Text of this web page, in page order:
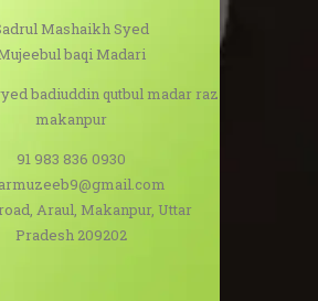
Mashaikh Syed
baqi Madari
badiuddin qutbul madar raz
makanpur
91 983 836 0930
Araul, Makanpur, Uttar
Pradesh 209202